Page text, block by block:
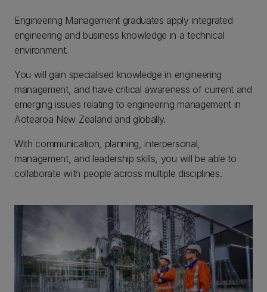
Engineering Management graduates apply integrated
engineering and business knowledge in a technical
environment.
You will gain specialised knowledge in engineering
management, and have critical awareness of current and
emerging issues relating to engineering management in
Aotearoa New Zealand and globally.
With communication, planning, interpersonal,
management, and leadership skills, you will be able to
collaborate with people across multiple disciplines.